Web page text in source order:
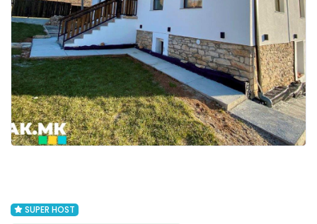
SUPER HOST